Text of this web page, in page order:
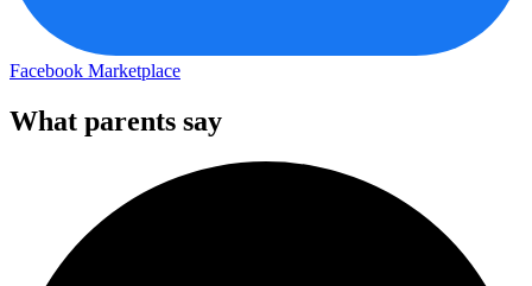
Facebook Marketplace
What parents say